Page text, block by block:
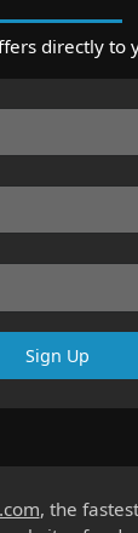
directly to
Sign Up
, the